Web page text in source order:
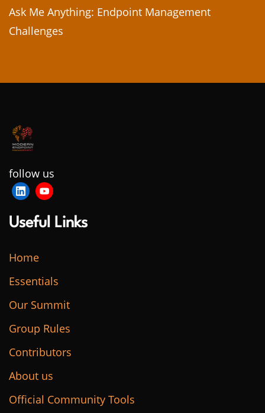
Ask Me Anything: Endpoint Management
Challenges
follow us
Useful Links
Home
Essentials
Our Summit
Group Rules
Contributors
About us
Official Community Tools